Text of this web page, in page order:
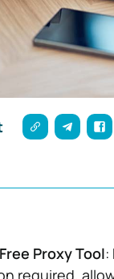
Proxy Tool
required,